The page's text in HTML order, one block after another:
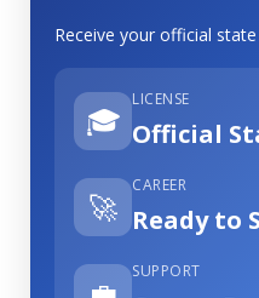
Receive your official
🎓
LICENSE
Official
🚀
CAREER
Ready to
SUPPORT